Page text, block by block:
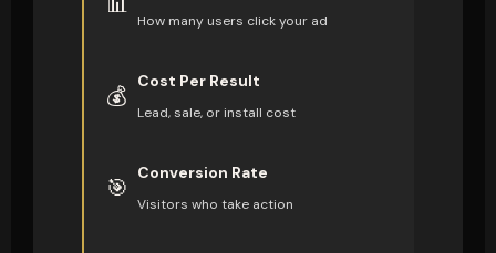
How many users click your ad
💰
Cost Per Result
Lead, sale, or install cost
🎯
Conversion Rate
Visitors who take action